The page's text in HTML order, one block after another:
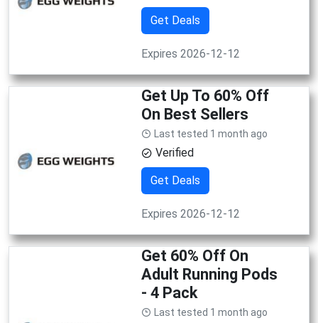
Get Deals
Expires 2026-12-12
Get Up To 60% Off
On Best Sellers
Last tested 1 month ago
Verified
Get Deals
Expires 2026-12-12
Get 60% Off On
Adult Running Pods
- 4 Pack
Last tested 1 month ago